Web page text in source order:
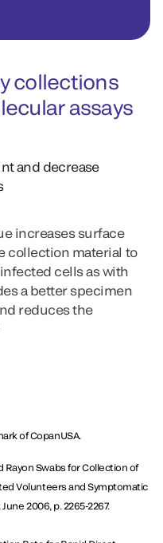
collections
assays
and decrease
increases surface
collection material to
cells as with
a better specimen
reduces the
of CopanUSA.
Rayon Swabs for Collection of
Volunteers and Symptomatic
2006, p. 2265-2267.